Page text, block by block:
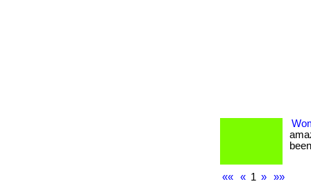
«« « 1 » »»